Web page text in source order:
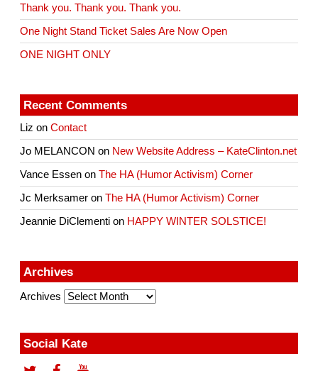
Thank you. Thank you. Thank you.
One Night Stand Ticket Sales Are Now Open
ONE NIGHT ONLY
Recent Comments
Liz onContact
Jo MELANCON on New Website Address – KateClinton.net
Vance Essen onThe HA (Humor Activism) Corner
Jc Merksamer onThe HA (Humor Activism) Corner
Jeannie DiClementi on HAPPY WINTER SOLSTICE!
Archives
Archives
Social Kate